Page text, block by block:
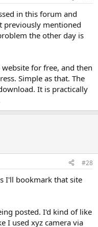
in this forum and
previously mentioned
the other day is
for free, and then
Simple as that. The
It is practically
#28
I'll bookmark that site
posted. I'd kind of like
I used xyz camera via